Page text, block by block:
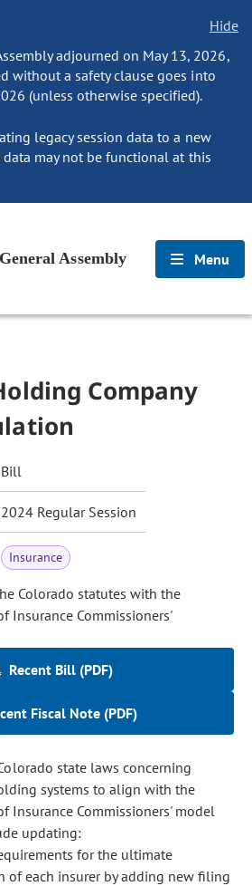
Hide
adjourned on May 13, 2026,
without a safety clause goes into
(unless otherwise specified).
legacy session data to a new
may not be functional at this
Assembly Menu
Company
Bill
2024 Regular Session
Insurance
Colorado statutes with the
Insurance Commissioners'
Recent Bill (PDF)
Fiscal Note (PDF)
state laws concerning
systems to align with the
Insurance Commissioners' model
updating:
for the ultimate
of each insurer by adding new filing